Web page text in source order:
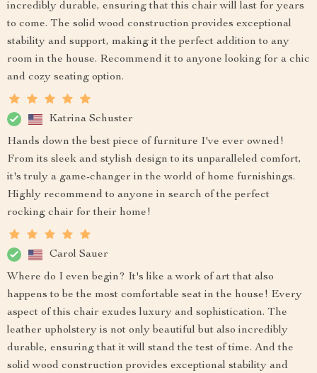
incredibly durable, ensuring that this chair will last for years
to come. The solid wood construction provides exceptional
stability and support, making it the perfect addition to any
room in the house. Recommend it to anyone looking for a chic
and cozy seating option.
Katrina Schuster
Hands down the best piece of furniture I've ever owned!
From its sleek and stylish design to its unparalleled comfort,
it's truly a game-changer in the world of home furnishings.
Highly recommend to anyone in search of the perfect
rocking chair for their home!
Carol Sauer
Where do I even begin? It's like a work of art that also
happens to be the most comfortable seat in the house! Every
aspect of this chair exudes luxury and sophistication. The
leather upholstery is not only beautiful but also incredibly
durable, ensuring that it will stand the test of time. And the
solid wood construction provides exceptional stability and